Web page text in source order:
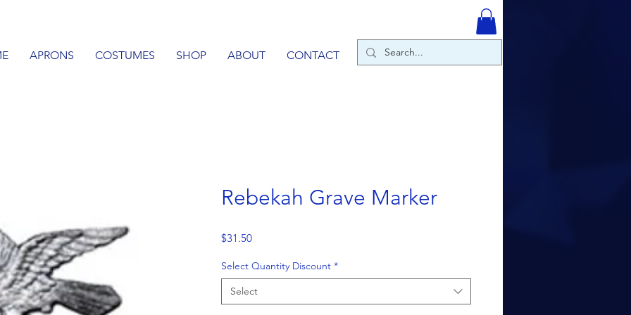
APRONS COSTUMES SHOP ABOUT CONTACT
Rebekah Grave Marker
$31.50Price
Select Quantity Discount *
Select